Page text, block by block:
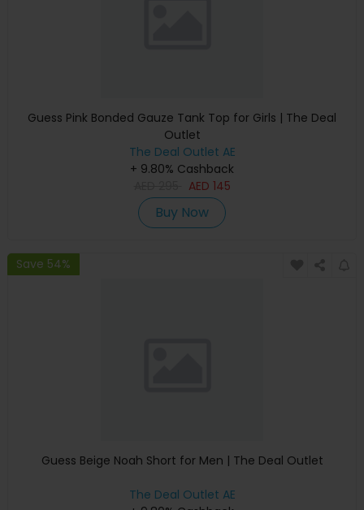
Guess Pink Bonded Gauze Tank Top for Girls | The Deal
Outlet
The Deal Outlet AE
+ 9.80% Cashback
AED 145
Buy Now
Save 54%
Guess Beige Noah Short for Men | The Deal Outlet
The Deal Outlet AE